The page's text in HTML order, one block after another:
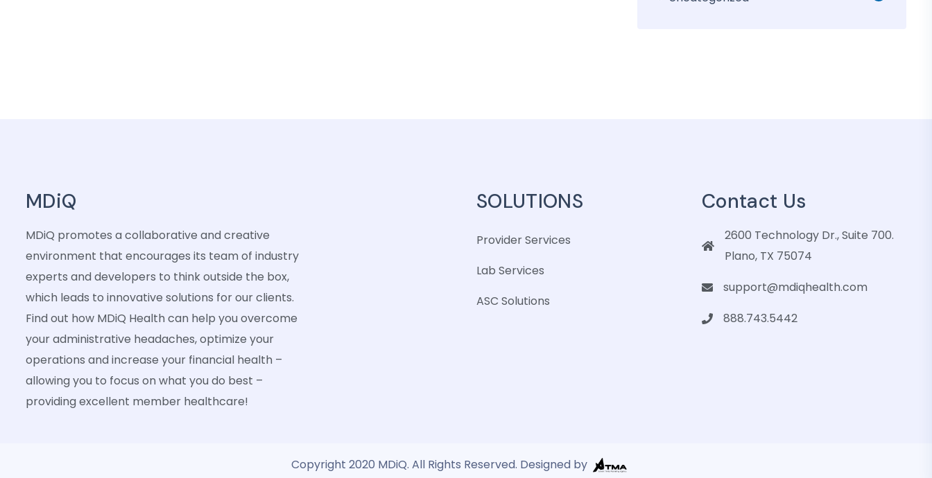
MDiQ
MDiQ promotes a collaborative and creative
environment that encourages its team of industry
experts and developers to think outside the box,
which leads to innovative solutions for our clients.
Find out how MDiQ Health can help you overcome
your administrative headaches, optimize your
operations and increase your financial health –
allowing you to focus on what you do best –
providing excellent member healthcare!
SOLUTIONS
Provider Services
Lab Services
ASC Solutions
Contact Us
2600 Technology Dr., Suite 700.
Plano, TX 75074
support@mdiqhealth.com
888.743.5442
Copyright 2020 MDiQ. All Rights Reserved. Designed by